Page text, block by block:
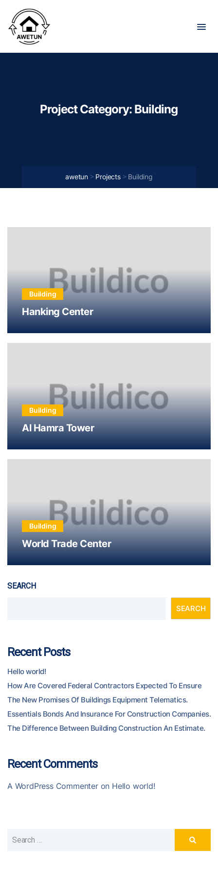
Project Category: Building
awetun > Projects> Building
Building
Hanking Center
Building
Al Hamra Tower
Building
World Trade Center
SEARCH
SEARCH
Recent Posts
Hello world!
How Are Covered Federal Contractors Expected To Ensure
The New Promises Of Buildings Equipment Telematics.
Essentials Bonds And Insurance For Construction Companies.
The Difference Between Building Construction An Estimate.
Recent Comments
A WordPress Commenteron Hello world!